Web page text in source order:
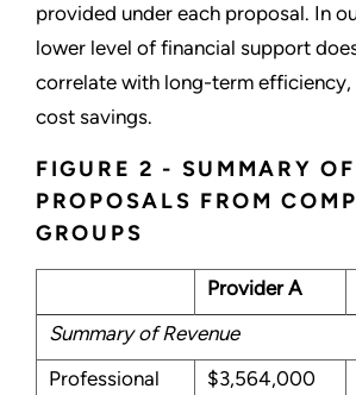
provided under each proposal. In
lower level of financial support
correlate with long-term efficiency,
cost savings.
FIGURE 2 - SUMMARY OF
PROPOSALS FROM
GROUPS
Provider A
Summary of Revenue
Professional
$3,564,000